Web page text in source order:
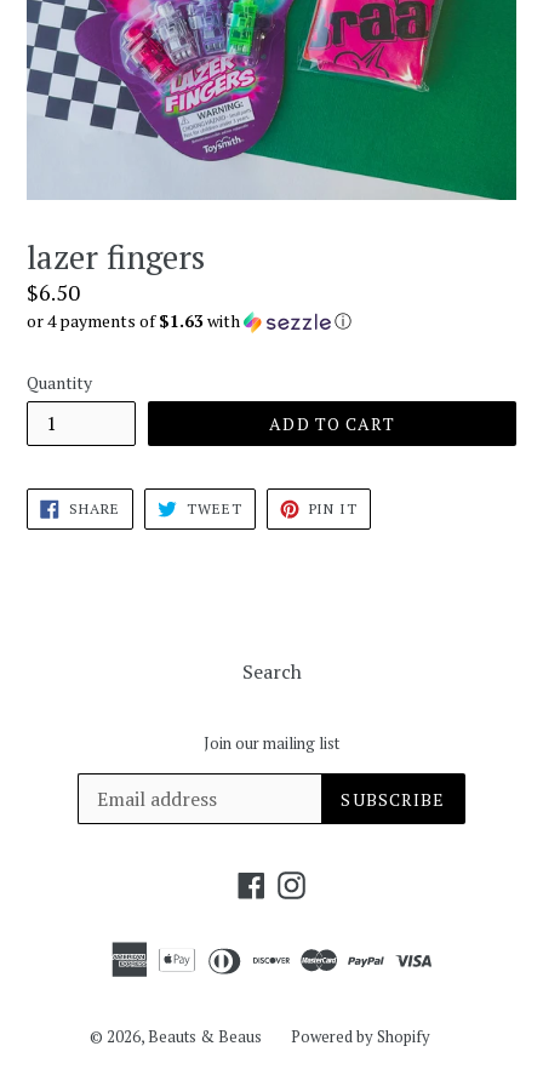
lazer fingers
Regular
price
$6.50
or 4 payments of$1.63with ⓘ
Quantity
ADD TO CART
SHARE SHARE
FACEBOOK
TWEETTWEET
TWITTER
PIN IT
PINTEREST
Search
Join our mailing list
SUBSCRIBE
FacebookInstagram
© 2026,Beauts & Beaus Powered by Shopify